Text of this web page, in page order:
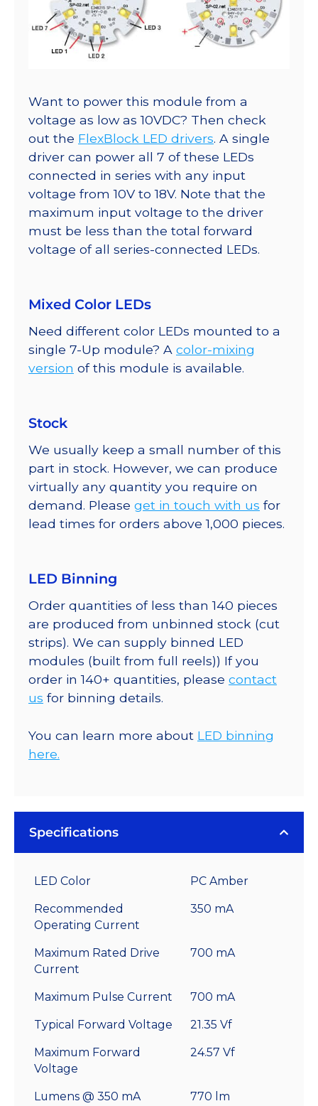
Want to power this module from a
voltage as low as 10VDC? Then check
out the FlexBlock LED drivers. A single
driver can power all 7 of these LEDs
connected in series with any input
voltage from 10V to 18V. Note that the
maximum input voltage to the driver
must be less than the total forward
voltage of all series-connected LEDs.
Mixed Color LEDs
Need different color LEDs mounted to a
single 7-Up module? A color-mixing
version of this module is available.
Stock
We usually keep a small number of this
part in stock. However, we can produce
virtually any quantity you require on
demand. Please get in touch with us for
lead times for orders above 1,000 pieces.
LED Binning
Order quantities of less than 140 pieces
are produced from unbinned stock (cut
strips). We can supply binned LED
modules (built from full reels)) If you
order in 140+ quantities, please contact
us for binning details.
You can learn more about LED binning
here.
Specifications
LED Color PC Amber
Recommended
Operating Current
350 mA
Maximum Rated Drive
Current
700 mA
Maximum Pulse Current 700 mA
Typical Forward Voltage 21.35 Vf
Maximum Forward
Voltage
24.57 Vf
Lumens @ 350 mA 770 lm